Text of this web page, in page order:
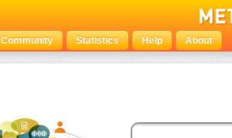
Community Statistics Help About